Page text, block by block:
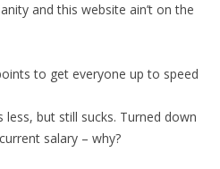
and this website ain’t on the
to get everyone up to speed
but still sucks. Turned down
salary – why?